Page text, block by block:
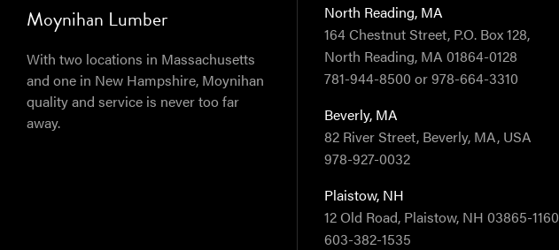
Moynihan Lumber
With two locations in Massachusetts
and one in New Hampshire, Moynihan
quality and service is never too far
away.
North Reading, MA
164 Chestnut Street, P.O. Box 128,
North Reading, MA 01864-0128
781-944-8500 or 978-664-3310
Beverly, MA
82 River Street, Beverly, MA, USA
978-927-0032
Plaistow, NH
12 Old Road, Plaistow, NH 03865-1160
603-382-1535